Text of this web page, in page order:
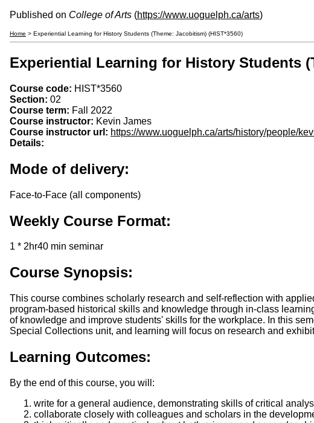
Published on College of Arts (https://www.uoguelph.ca/arts)
Home > Experiential Learning for History Students (Theme: Jacobitism) (HIST*3560)
Experiential Learning for History Students
Course code: HIST*3560
Section: 02
Course term: Fall 2022
Course instructor: Kevin James
Course instructor url: https://www.uoguelph.ca/arts/history/people/
Details:
Mode of delivery:
Face-to-Face (all components)
Weekly Course Format:
1 * 2hr40 min seminar
Course Synopsis:
This course combines scholarly research and self-reflection with
program-based historical skills and knowledge through in-class
of knowledge and improve students' skills for the workplace. In this
Special Collections unit, and learning will focus on research and
Learning Outcomes:
By the end of this course, you will:
write for a general audience, demonstrating skills of critical
collaborate closely with colleagues and scholars in the